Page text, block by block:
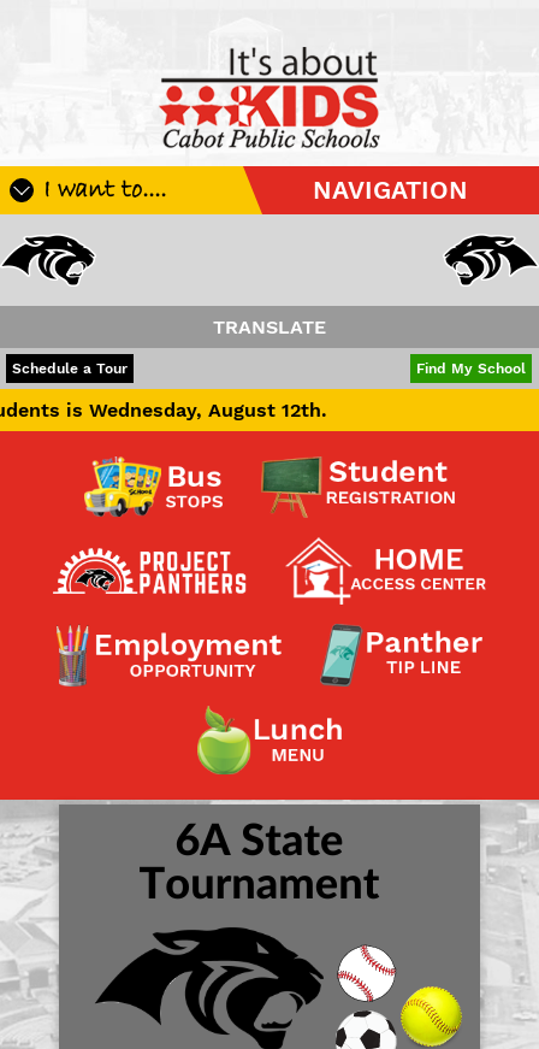
I want to.... NAVIGATION
Apply For School Choice
Be A Hallway Hero
Check My Student's Grades
CHS Transcript Request
Contact a Staff Member
Contact School
Contact Superintendent
Panther Foundation
Find Athletic Schedules
Find Tornado Safe Rooms
Bullying Report Form
Panther Tip Line
See What's For Lunch
View Student Calendar
View Student Handbook
Know COVID 19 Information
Home
School Choice
Explore CPS
TRANSLATE
POWERED BY
Schedule a Tour Find My School
August 12th.